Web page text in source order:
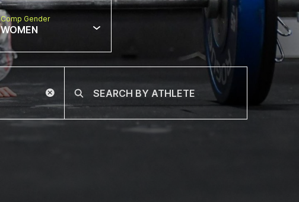
Comp Gender
WOMEN